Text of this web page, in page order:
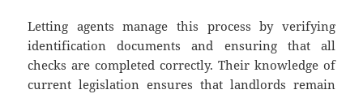
Letting agents manage this process by verifying
identification documents and ensuring that all
checks are completed correctly. Their knowledge of
current legislation ensures that landlords remain